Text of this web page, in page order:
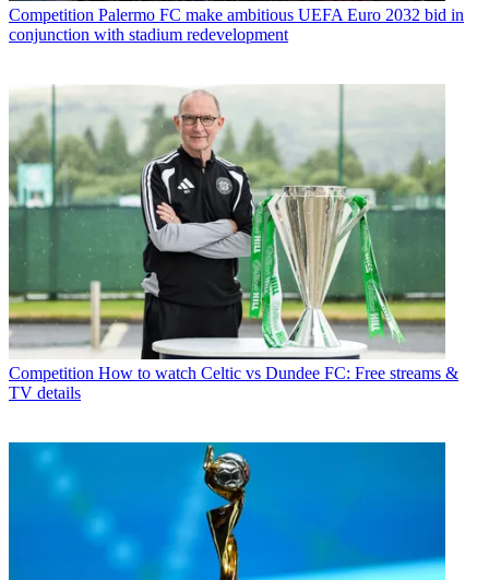
Competition Palermo FC make ambitious UEFA Euro 2032 bid in
conjunction with stadium redevelopment
Competition How to watch Celtic vs Dundee FC: Free streams &
TV details